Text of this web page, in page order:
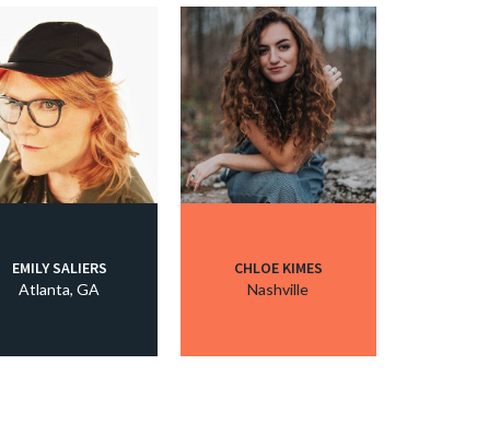
EMILY SALIERS
Atlanta, GA
CHLOE KIMES
Nashville